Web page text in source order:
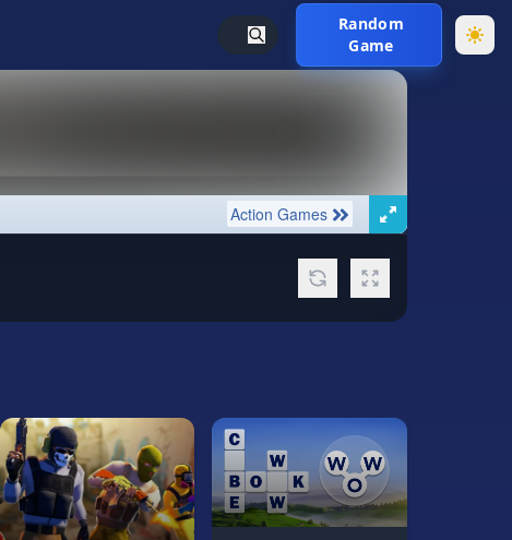
Random
Game